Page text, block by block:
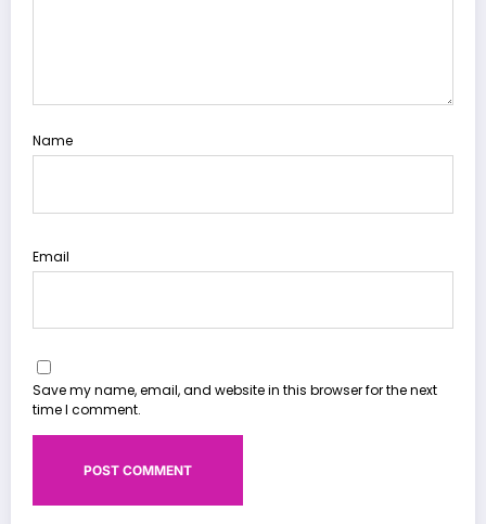
Name
Email
Save my name, email, and website in this browser for the next
time I comment.